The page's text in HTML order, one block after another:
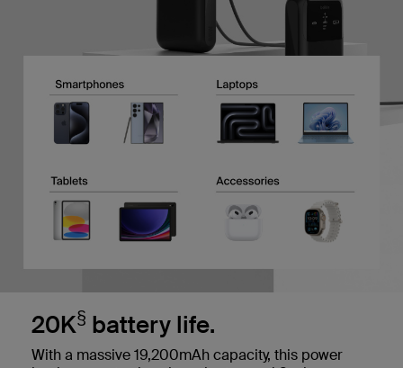
20K§ battery life.
With a massive 19,200mAh capacity, this power